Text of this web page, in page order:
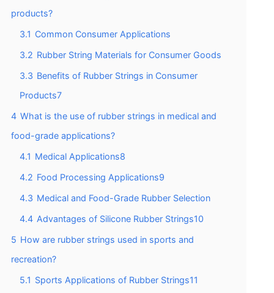
products?
3.1 Common Consumer Applications
3.2 Rubber String Materials for Consumer Goods
3.3 Benefits of Rubber Strings in Consumer
Products7
4 What is the use of rubber strings in medical and
food-grade applications?
4.1 Medical Applications8
4.2 Food Processing Applications9
4.3 Medical and Food-Grade Rubber Selection
4.4 Advantages of Silicone Rubber Strings10
5 How are rubber strings used in sports and
recreation?
5.1 Sports Applications of Rubber Strings11